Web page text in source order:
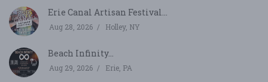
Erie Canal Artisan Festival...
Aug 28, 2026 Holley, NY
Beach Infinity...
Aug 29, 2026 Erie, PA